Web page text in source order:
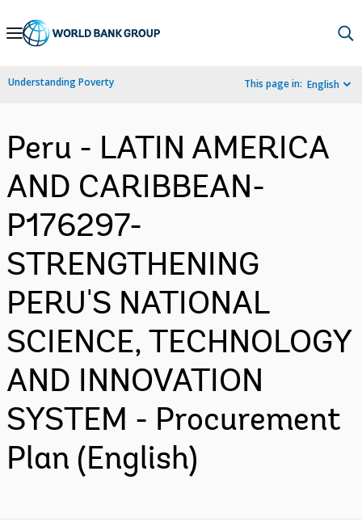
Skip
Navigation
Understanding Poverty This page in: English
Peru - LATIN AMERICA
AND CARIBBEAN-
P176297-
STRENGTHENING
PERU'S NATIONAL
SCIENCE, TECHNOLOGY
AND INNOVATION
SYSTEM - Procurement
Plan (English)